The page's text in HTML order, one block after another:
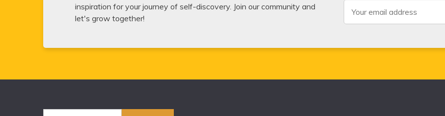
inspiration for your journey of self-discovery. Join our community and
let's grow together!